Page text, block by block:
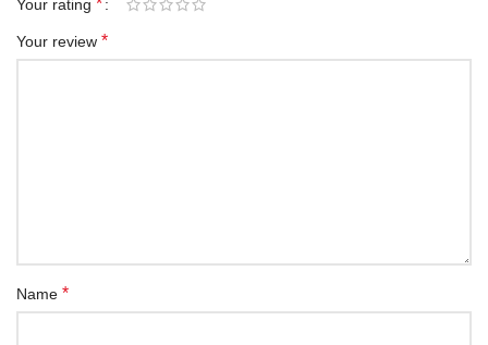
Your rating
Your review *
Name *